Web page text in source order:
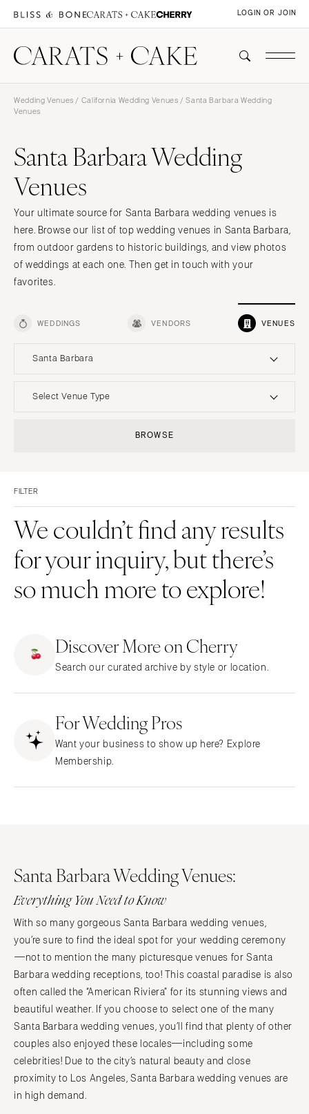
LOGIN OR JOIN
Wedding Venues / California Wedding Venues / Santa Barbara Wedding
Venues
Santa Barbara Wedding
Venues
Your ultimate source for Santa Barbara wedding venues is
here. Browse our list of top wedding venues in Santa Barbara,
from outdoor gardens to historic buildings, and view photos
of weddings at each one. Then get in touch with your
favorites.
WEDDINGS VENDORS VENUES
Santa Barbara
ALASKA
Anchorage
ARIZONA
Scottsdale
Sedona
Little Rock
Fresno
San Francisco
Santa Barbara
COLORADO
Aspen
Denver
Vail
Greenwich
Hartford
DELAWARE
Wilmington
NEVADA
Las Vegas
Reno
NEW HAMPSHIRE
Manchester
Southern New Jersey
Albuquerque
NEW YORK
Rochester
Westchester
NORTH CAROLINA
Charlotte
Outer Banks
NORTH DAKOTA
Fargo
OHIO
Cincinnati
Select Venue Type
Estate
Barn
Museum
Restaurant
Outdoor
Waterfront
BROWSE
FILTER
We couldn’t find any results
for your inquiry, but there’s
so much more to explore!
Discover More on Cherry
Search our curated archive by style or location.
For Wedding Pros
Want your business to show up here? Explore
Membership.
Santa Barbara Wedding Venues:
Everything You Need to Know
With so many gorgeous Santa Barbara wedding venues,
you’re sure to find the ideal spot for your wedding ceremony
—not to mention the many picturesque venues for Santa
Barbara wedding receptions, too! This coastal paradise is also
often called the “American Riviera” for its stunning views and
beautiful weather. If you choose to select one of the many
Santa Barbara wedding venues, you’ll find that plenty of other
couples also enjoyed these locales—including some
celebrities! Due to the city’s natural beauty and close
proximity to Los Angeles, Santa Barbara wedding venues are
in high demand.